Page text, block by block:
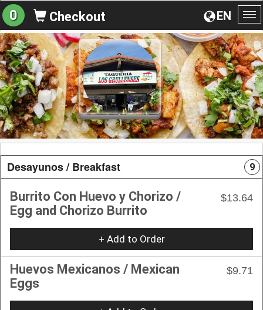
EN
0 Checkout
Desayunos / Breakfast 9
Burrito Con Huevo y Chorizo /
Egg and Chorizo Burrito
$13.64
+ Add to Order
Huevos Mexicanos / Mexican
Eggs
$9.71